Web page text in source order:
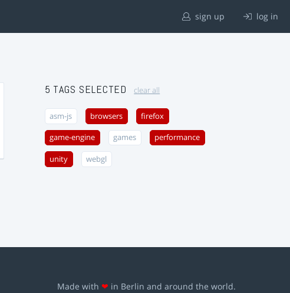
sign up log in
5 TAGS SELECTED clear all
asm-js browsers firefox
game-engine games performance
unity webgl
Made with ❤ in Berlin and around the world.